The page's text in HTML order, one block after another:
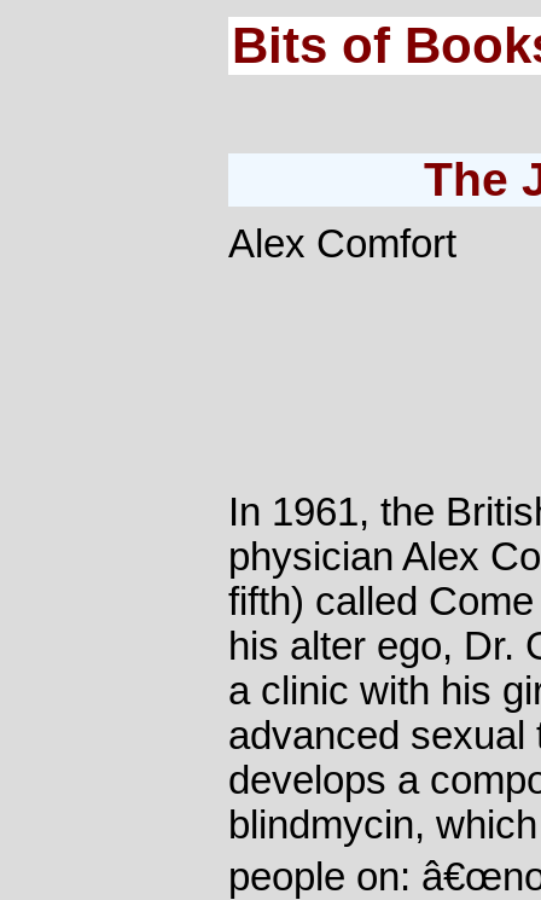
Bits of
The
Alex Comfort
In 1961, the
physician Alex
fifth) called
his alter ego, Dr.
a clinic with his
advanced sexual
develops a
blindmycin,
people on: